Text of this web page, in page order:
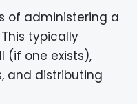
of administering a
typically
(if one exists),
and distributing